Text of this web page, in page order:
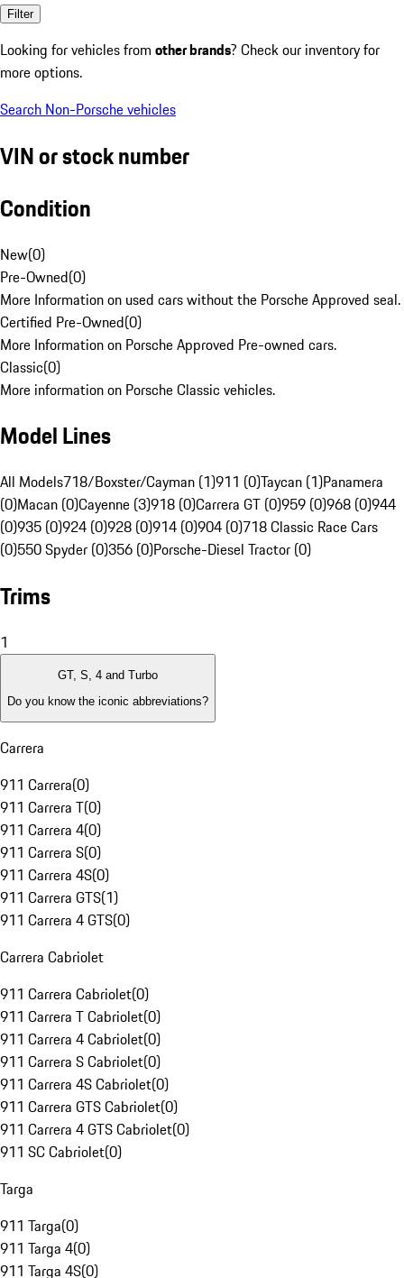
Filter
Looking for vehicles from other brands? Check our inventory for
more options.
Search Non-Porsche vehicles
VIN or stock number
Condition
New(0)
Pre-Owned(0)
More Information on used cars without the Porsche Approved seal.
Certified Pre-Owned(0)
More Information on Porsche Approved Pre-owned cars.
Classic(0)
More information on Porsche Classic vehicles.
Model Lines
All Models718/Boxster/Cayman (1)911 (0)Taycan (1)Panamera
(0)Macan (0)Cayenne (3)918 (0)Carrera GT (0)959 (0)968 (0)944
(0)935 (0)924 (0)928 (0)914 (0)904 (0)718 Classic Race Cars
(0)550 Spyder (0)356 (0)Porsche-Diesel Tractor (0)
Trims
1
GT, S, 4 and Turbo
Do you know the iconic abbreviations?
Carrera
911 Carrera(0)
911 Carrera T(0)
911 Carrera 4(0)
911 Carrera S(0)
911 Carrera 4S(0)
911 Carrera GTS(1)
911 Carrera 4 GTS(0)
Carrera Cabriolet
911 Carrera Cabriolet(0)
911 Carrera T Cabriolet(0)
911 Carrera 4 Cabriolet(0)
911 Carrera S Cabriolet(0)
911 Carrera 4S Cabriolet(0)
911 Carrera GTS Cabriolet(0)
911 Carrera 4 GTS Cabriolet(0)
911 SC Cabriolet(0)
Targa
911 Targa(0)
911 Targa 4(0)
911 Targa 4S(0)